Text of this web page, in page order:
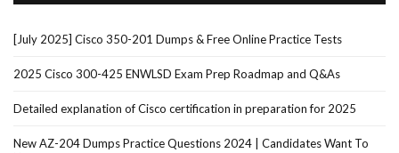
[July 2025] Cisco 350-201 Dumps & Free Online Practice Tests
2025 Cisco 300-425 ENWLSD Exam Prep Roadmap and Q&As
Detailed explanation of Cisco certification in preparation for 2025
New AZ-204 Dumps Practice Questions 2024 | Candidates Want To